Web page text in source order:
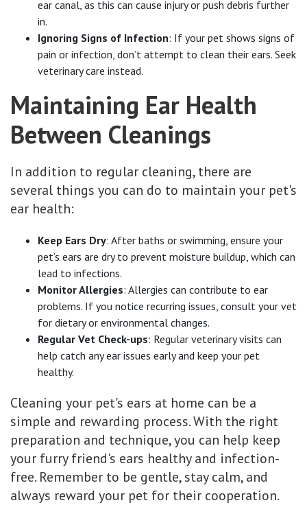
ear canal, as this can cause injury or push debris further
in.
Ignoring Signs of Infection: If your pet shows signs of
pain or infection, don’t attempt to clean their ears. Seek
veterinary care instead.
Maintaining Ear Health
Between Cleanings
In addition to regular cleaning, there are
several things you can do to maintain your pet's
ear health:
Keep Ears Dry: After baths or swimming, ensure your
pet’s ears are dry to prevent moisture buildup, which can
lead to infections.
Monitor Allergies: Allergies can contribute to ear
problems. If you notice recurring issues, consult your vet
for dietary or environmental changes.
Regular Vet Check-ups: Regular veterinary visits can
help catch any ear issues early and keep your pet
healthy.
Cleaning your pet's ears at home can be a
simple and rewarding process. With the right
preparation and technique, you can help keep
your furry friend's ears healthy and infection-
free. Remember to be gentle, stay calm, and
always reward your pet for their cooperation.